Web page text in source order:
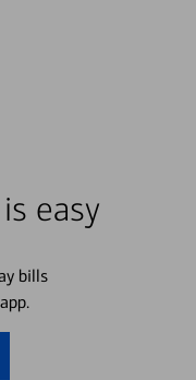
easy
bills